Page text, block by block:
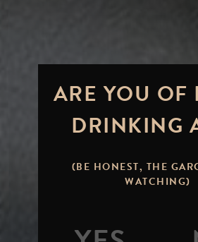
ARE YOU OF
DRINKING
(BE HONEST, THE
WATCHING)